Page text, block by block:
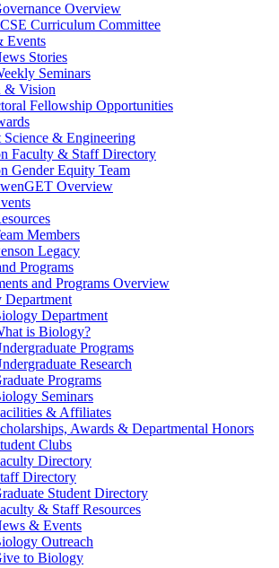
Overview
Curriculum Committee
Events
Stories
Seminars
& Vision
Fellowship Opportunities
Science & Engineering
Faculty & Staff Directory
Gender Equity Team
Overview
Members
Legacy
Programs
and Programs Overview
Department
is Biology?
Programs
Research
Programs
Seminars
& Affiliates
Awards & Departmental Honors
Clubs
Directory
Directory
Student Directory
& Staff Resources
& Events
Outreach
to Biology